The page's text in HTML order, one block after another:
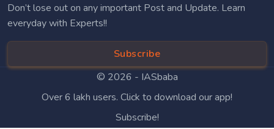
Don’t lose out on any important Post and Update. Learn
everyday with Experts!!
Subscribe
© 2026 - IASbaba
Over 6 lakh users. Click to download our app!
Subscribe!